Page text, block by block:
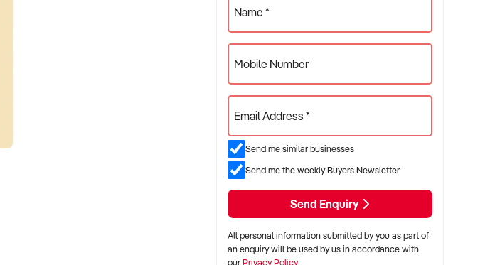
Name *
Mobile Number
Email Address *
Send me similar businesses
Send me the weekly Buyers Newsletter
Send Enquiry
All personal information submitted by you as part of
an enquiry will be used by us in accordance with
ourPrivacy Policy